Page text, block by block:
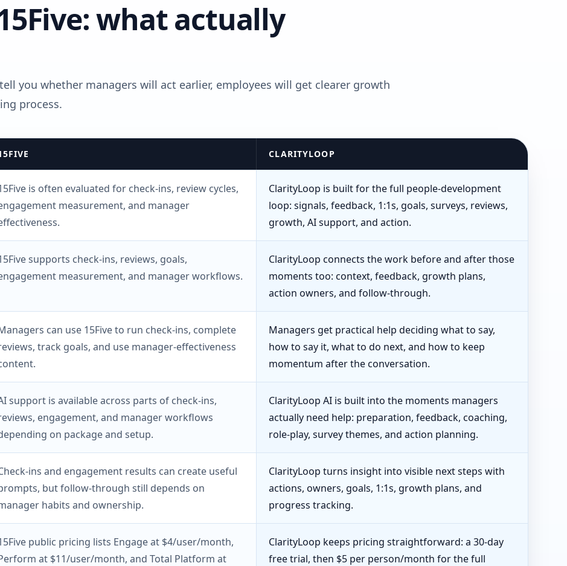
what actually
you whether managers will act earlier, employees will get clearer growth
process.
CLARITYLOOP
is often evaluated for check-ins, review cycles,
measurement, and manager
ClarityLoop is built for the full people-development
loop: signals, feedback, 1:1s, goals, surveys, reviews,
growth, AI support, and action.
supports check-ins, reviews, goals,
measurement, and manager workflows.
ClarityLoop connects the work before and after those
moments too: context, feedback, growth plans,
action owners, and follow-through.
can use 15Five to run check-ins, complete
track goals, and use manager-effectiveness
Managers get practical help deciding what to say,
how to say it, what to do next, and how to keep
momentum after the conversation.
support is available across parts of check-ins,
engagement, and manager workflows
on package and setup.
ClarityLoop AI is built into the moments managers
actually need help: preparation, feedback, coaching,
role-play, survey themes, and action planning.
ins and engagement results can create useful
but follow-through still depends on
habits and ownership.
ClarityLoop turns insight into visible next steps with
actions, owners, goals, 1:1s, growth plans, and
progress tracking.
public pricing lists Engage at $4/user/month,
at $11/user/month, and Total Platform at
ClarityLoop keeps pricing straightforward: a 30-day
free trial, then $5 per person/month for the full